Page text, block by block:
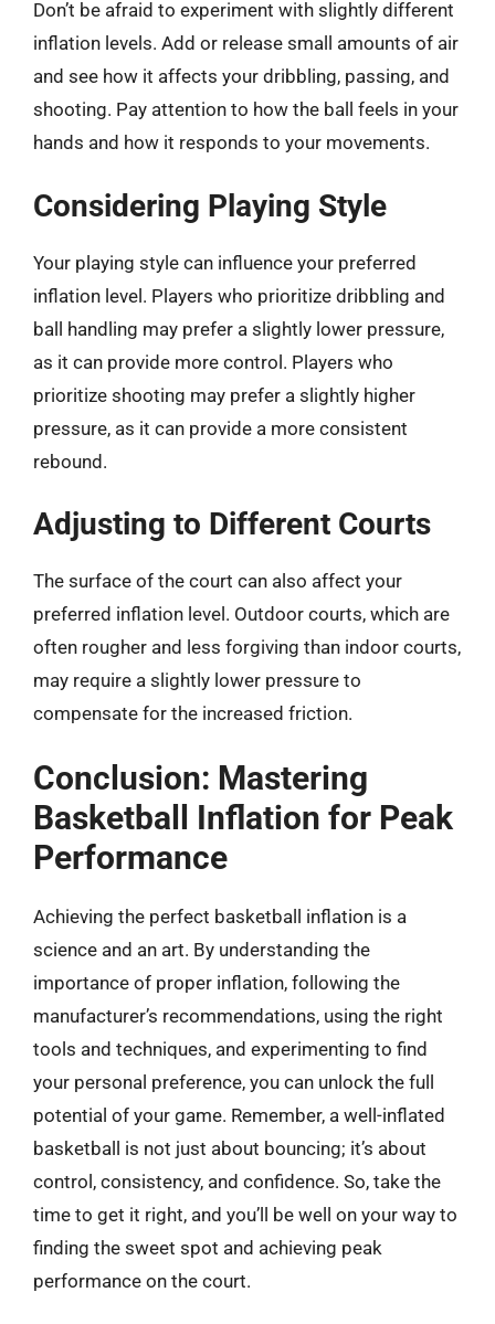
Don’t be afraid to experiment with slightly different
inflation levels. Add or release small amounts of air
and see how it affects your dribbling, passing, and
shooting. Pay attention to how the ball feels in your
hands and how it responds to your movements.
Considering Playing Style
Your playing style can influence your preferred
inflation level. Players who prioritize dribbling and
ball handling may prefer a slightly lower pressure,
as it can provide more control. Players who
prioritize shooting may prefer a slightly higher
pressure, as it can provide a more consistent
rebound.
Adjusting to Different Courts
The surface of the court can also affect your
preferred inflation level. Outdoor courts, which are
often rougher and less forgiving than indoor courts,
may require a slightly lower pressure to
compensate for the increased friction.
Conclusion: Mastering
Basketball Inflation for Peak
Performance
Achieving the perfect basketball inflation is a
science and an art. By understanding the
importance of proper inflation, following the
manufacturer’s recommendations, using the right
tools and techniques, and experimenting to find
your personal preference, you can unlock the full
potential of your game. Remember, a well-inflated
basketball is not just about bouncing; it’s about
control, consistency, and confidence. So, take the
time to get it right, and you’ll be well on your way to
finding the sweet spot and achieving peak
performance on the court.